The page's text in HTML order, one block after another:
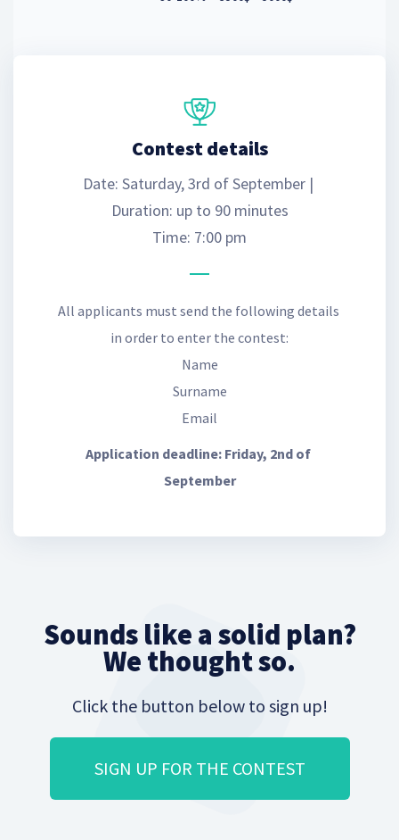
Contest details
Date: Saturday, 3rd of September |
Duration: up to 90 minutes
Time: 7:00 pm
All applicants must send the following details
in order to enter the contest:
Name
Surname
Email
Application deadline: Friday, 2nd of
September
Sounds like a solid plan?
We thought so.
Click the button below to sign up!
SIGN UP FOR THE CONTEST